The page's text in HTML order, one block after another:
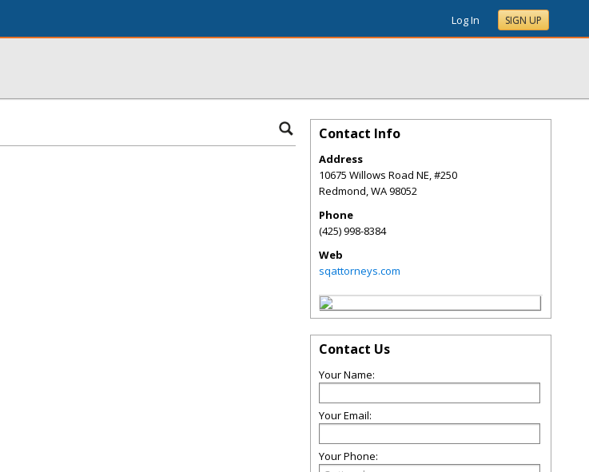
Log In SIGN UP
Contact Info
Address
10675 Willows Road NE, #250
Redmond,WA98052
Phone
(425) 998-8384
Web
sqattorneys.com
Contact Us
Your Name:
Your Email:
Your Phone: